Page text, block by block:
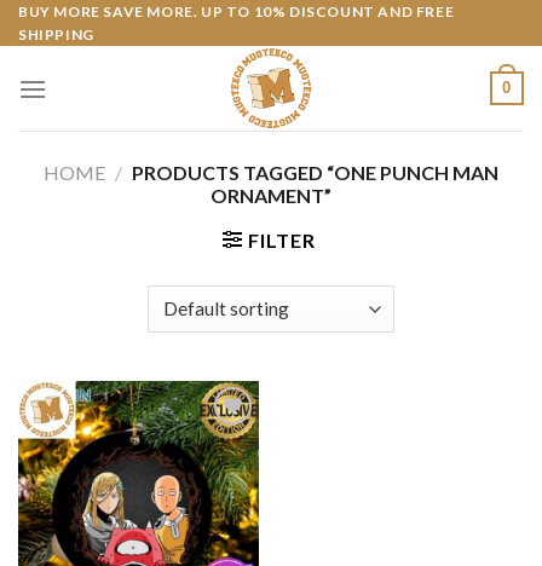
Skip
to
BUY MORE SAVE MORE. UP TO 10% DISCOUNT AND FREE
SHIPPING
0
HOME / PRODUCTS TAGGED “ONE PUNCH MAN
ORNAMENT”
FILTER